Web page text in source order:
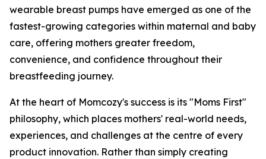
wearable breast pumps have emerged as one of the
fastest-growing categories within maternal and baby
care, offering mothers greater freedom,
convenience, and confidence throughout their
breastfeeding journey.
At the heart of Momcozy's success is its "Moms First"
philosophy, which places mothers' real-world needs,
experiences, and challenges at the centre of every
product innovation. Rather than simply creating